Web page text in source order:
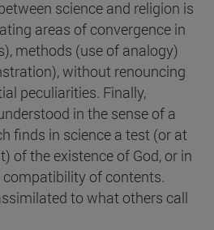
science and religion is
areas of convergence in
methods (use of analogy)
without renouncing
peculiarities. Finally,
in the sense of a
finds in science a test (or at
of the existence of God, or in
of contents.
to what others call